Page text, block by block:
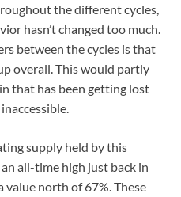
the different cycles,
hasn’t changed too much.
between the cycles is that
overall. This would partly
that has been getting lost
supply held by this
all-time high just back in
value north of 67%. These